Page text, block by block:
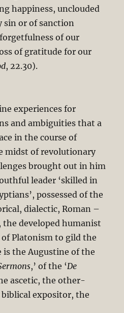
happiness, unclouded
sin or of sanction
of our
of gratitude for our
, 22.30).
experiences for
and ambiguities that a
in the course of
midst of revolutionary
brought out in him
leader ‘skilled in
possessed of the
dialectic, Roman –
developed humanist
Platonism to gild the
the Augustine of the
,’ of the ‘De
ascetic, the other-
expositor, the